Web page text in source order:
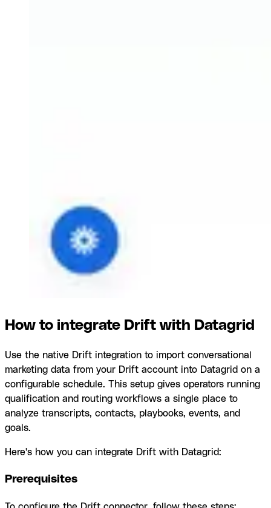
How to integrate Drift with Datagrid
Use the native Drift integration to import conversational
marketing data from your Drift account into Datagrid on a
configurable schedule. This setup gives operators running
qualification and routing workflows a single place to
analyze transcripts, contacts, playbooks, events, and
goals.
Here's how you can integrate Drift with Datagrid:
Prerequisites